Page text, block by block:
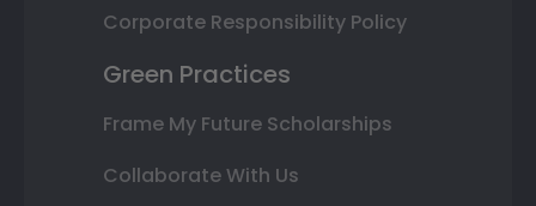
Corporate Responsibility Policy
Green Practices
Frame My Future Scholarships
Collaborate With Us